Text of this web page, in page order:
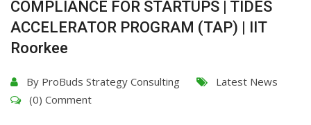
COMPLIANCE FOR STARTUPS | TIDES
ACCELERATOR PROGRAM (TAP) | IIT
Roorkee
By ProBuds Strategy Consulting
Latest News
(0) Comment